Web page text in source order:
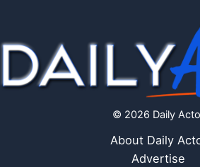
© 2026 Daily
About Daily
Advertise